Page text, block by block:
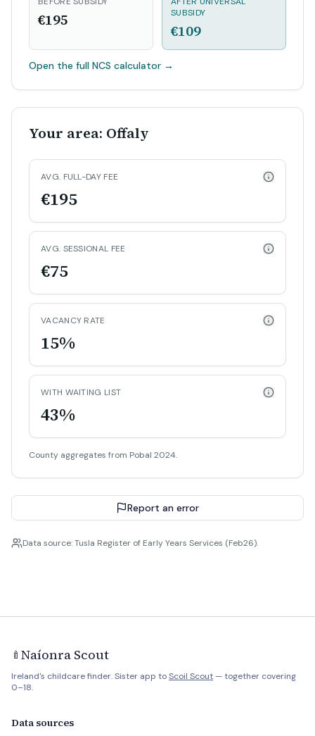
€195
SUBSIDY
€109
Open the full NCS calculator →
Your area: Offaly
AVG. FULL-DAY FEE
€195
AVG. SESSIONAL FEE
€75
VACANCY RATE
15%
WITH WAITING LIST
43%
County aggregates from Pobal 2024.
Report an error
Data source: Tusla Register of Early Years Services (Feb26).
🍼 Naíonra Scout
Ireland's childcare finder. Sister app toScoil Scout — together covering
0–18.
Data sources